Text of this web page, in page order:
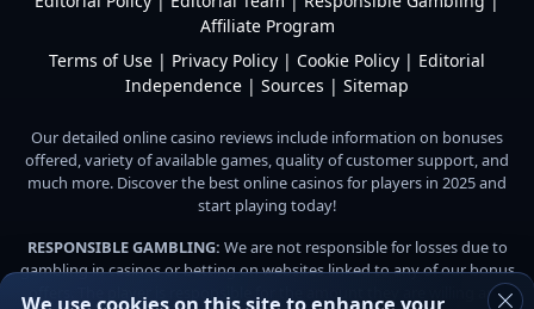
Affiliate Program
Terms of Use | Privacy Policy | Cookie Policy | Editorial
Independence | Sources | Sitemap
Our detailed online casino reviews include information on bonuses
offered, variety of available games, quality of customer support, and
much more. Discover the best online casinos for players in 2025 and
start playing today!
RESPONSIBLE GAMBLING: We are not responsible for losses due to
gambling in casinos or betting on websites linked to any of our bonus
offers. The player is responsible for the amount they are willing and